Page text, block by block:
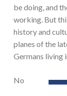
be doing, and
working. But
history and
planes of the
Germans living
No